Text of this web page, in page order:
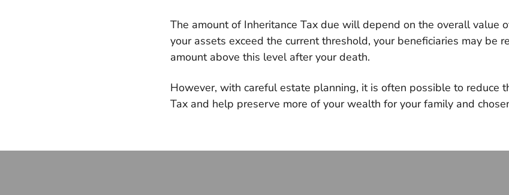
The amount of Inheritance Tax due will depend on the overall value
your assets exceed the current threshold, your beneficiaries may be
amount above this level after your death.
However, with careful estate planning, it is often possible to reduce
Tax and help preserve more of your wealth for your family and